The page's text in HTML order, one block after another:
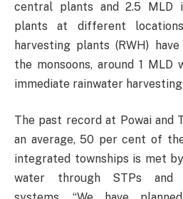
central plants and 2.5 MLD
plants at different
harvesting plants (RWH)
the monsoons, around 1
immediate rainwater harvesting
The past record at Powai and
an average, 50 per cent of
integrated townships is met
water through STPs and